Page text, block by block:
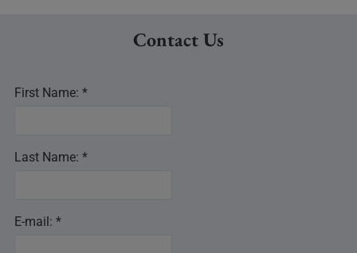
Contact Us
First Name: *
Last Name: *
E-mail: *